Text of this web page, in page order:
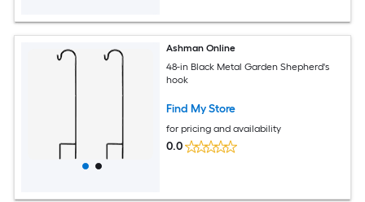
Ashman Online
48-in Black Metal Garden Shepherd's
hook
Find My Store
for pricing and availability
0.0